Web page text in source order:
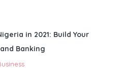
in 2021: Build Your
Banking